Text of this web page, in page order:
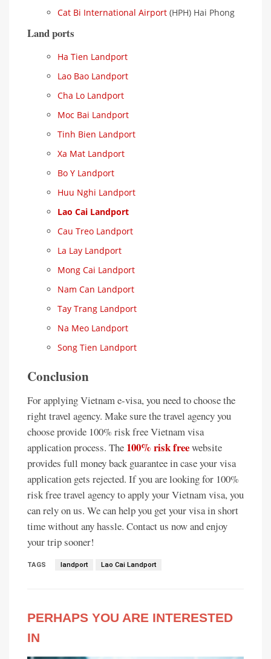
Cat Bi International Airport (HPH) Hai Phong
Land ports
Ha Tien Landport
Lao Bao Landport
Cha Lo Landport
Moc Bai Landport
Tinh Bien Landport
Xa Mat Landport
Bo Y Landport
Huu Nghi Landport
Lao Cai Landport
Cau Treo Landport
La Lay Landport
Mong Cai Landport
Nam Can Landport
Tay Trang Landport
Na Meo Landport
Song Tien Landport
Conclusion
For applying Vietnam e-visa, you need to choose the
right travel agency. Make sure the travel agency you
choose provide 100% risk free Vietnam visa
application process. The 100% risk freewebsite
provides full money back guarantee in case your visa
application gets rejected. If you are looking for 100%
risk free travel agency to apply your Vietnam visa, you
can rely on us. We can help you get your visa in short
time without any hassle. Contact us now and enjoy
your trip sooner!
TAGS landport Lao Cai Landport
PERHAPS YOU ARE INTERESTED
IN